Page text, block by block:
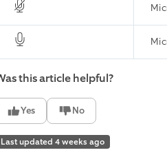
this article helpful?
Yes No
Last updated 4 weeks ago